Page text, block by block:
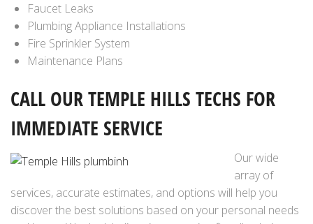
Faucet Leaks
Plumbing Appliance Installations
Fire Sprinkler System
Maintenance Plans
CALL OUR TEMPLE HILLS TECHS FOR
IMMEDIATE SERVICE
Our wide
array of
services, accurate estimates, and options will help you
discover the best solutions based on your personal needs